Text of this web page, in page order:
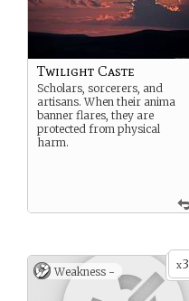
Twilight Caste
Scholars, sorcerers, and
artisans. When their anima
banner flares, they are
protected from physical
harm.
x3
Weakness -